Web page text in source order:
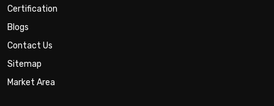
Certification
Blogs
Contact Us
Sitemap
Market Area